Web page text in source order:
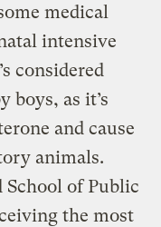
medical
intensive
considered
boys, as it’s
and cause
animals.
of Public
the most